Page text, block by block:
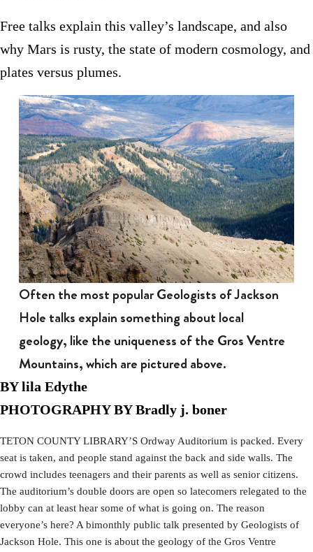
Free talks explain this valley’s landscape, and also
why Mars is rusty, the state of modern cosmology, and
plates versus plumes.
Often the most popular Geologists of Jackson
Hole talks explain something about local
geology, like the uniqueness of the Gros Ventre
Mountains, which are pictured above.
BY lila Edythe
PHOTOGRAPHY BY Bradly j. boner
TETON COUNTY LIBRARY’S Ordway Auditorium is packed. Every
seat is taken, and people stand against the back and side walls. The
crowd includes teenagers and their parents as well as senior citizens.
The auditorium’s double doors are open so latecomers relegated to the
lobby can at least hear some of what is going on. The reason
everyone’s here? A bimonthly public talk presented by Geologists of
Jackson Hole. This one is about the geology of the Gros Ventre